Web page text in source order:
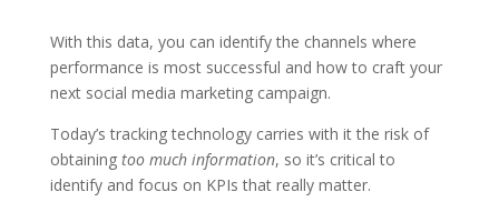
With this data, you can identify the channels where
performance is most successful and how to craft your
next social media marketing campaign.
Today’s tracking technology carries with it the risk of
obtaining too much information, so it’s critical to
identify and focus on KPIs that really matter.